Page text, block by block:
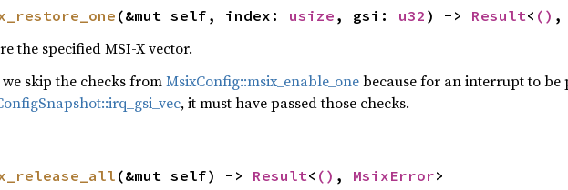
(&mut self, index: usize , gsi: u32 ) -> Result< () ,
the specified MSI-X vector.
skip the checks fromMsixConfig::msix_enable_onebecause for an interrupt to be
, it must have passed those checks.
(&mut self) -> Result< () , MsixError>